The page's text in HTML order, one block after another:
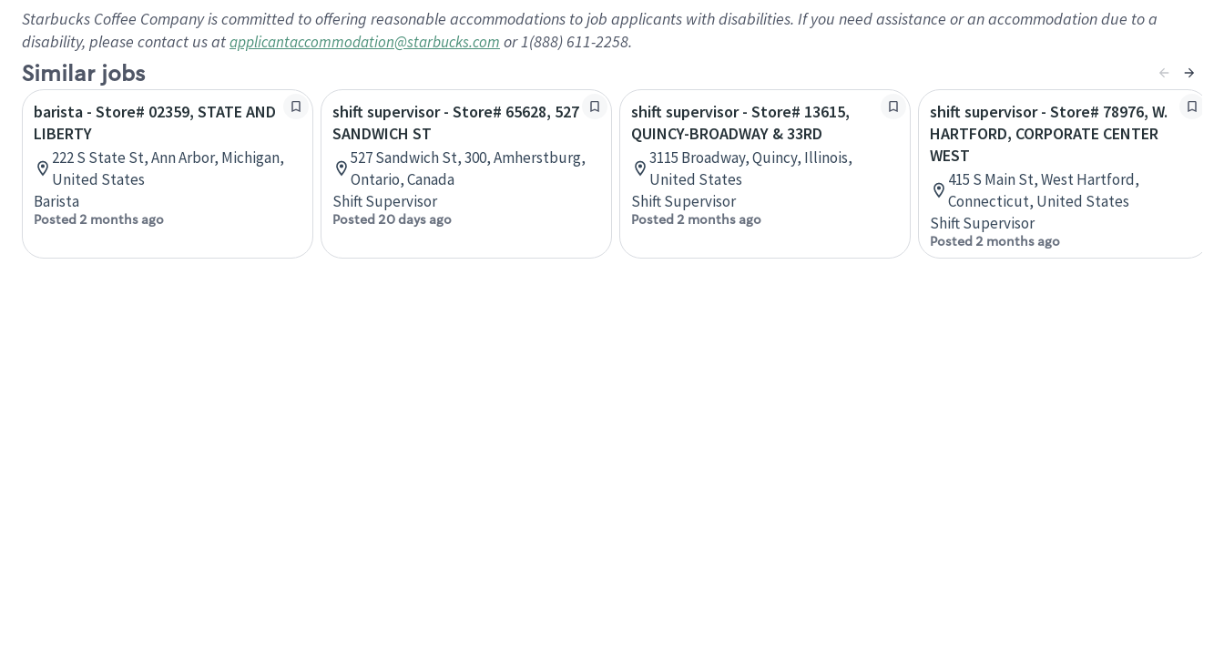
Starbucks Coffee Company is committed to offering reasonable accommodations to job applicants with disabilities. If you need assistance or an accommodation due to a
disability, please contact us atapplicantaccommodation@starbucks.com or 1(888) 611-2258.
Similar jobs
barista - Store# 02359, STATE AND
LIBERTY
222 S State St, Ann Arbor, Michigan,
United States
Barista
Posted 2 months ago
shift supervisor - Store# 65628, 527
SANDWICH ST
527 Sandwich St, 300, Amherstburg,
Ontario, Canada
Shift Supervisor
Posted 20 days ago
shift supervisor - Store# 13615,
QUINCY-BROADWAY & 33RD
3115 Broadway, Quincy, Illinois,
United States
Shift Supervisor
Posted 2 months ago
shift supervisor - Store# 78976, W.
HARTFORD, CORPORATE CENTER
WEST
415 S Main St, West Hartford,
Connecticut, United States
Shift Supervisor
Posted 2 months ago